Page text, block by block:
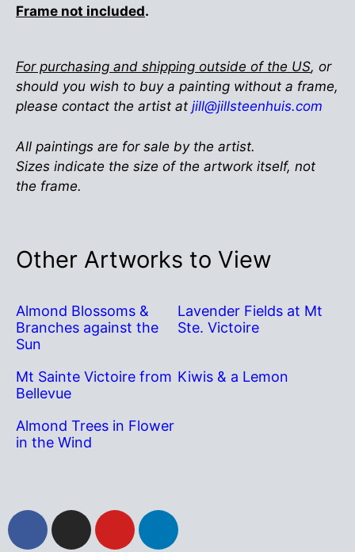
Frame not included.
For purchasing and shipping outside of the US, or
should you wish to buy a painting without a frame,
please contact the artist at jill@jillsteenhuis.com
All paintings are for sale by the artist.
Sizes indicate the size of the artwork itself, not
the frame.
Other Artworks to View
Almond Blossoms &
Branches against the
Sun
Lavender Fields at Mt
Ste. Victoire
Mt Sainte Victoire from
Bellevue
Kiwis & a Lemon
Almond Trees in Flower
in the Wind